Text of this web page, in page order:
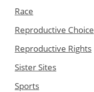
Race
Reproductive Choice
Reproductive Rights
Sister Sites
Sports